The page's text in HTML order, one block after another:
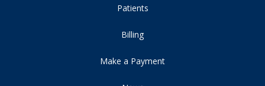
Patients
Billing
Make a Payment